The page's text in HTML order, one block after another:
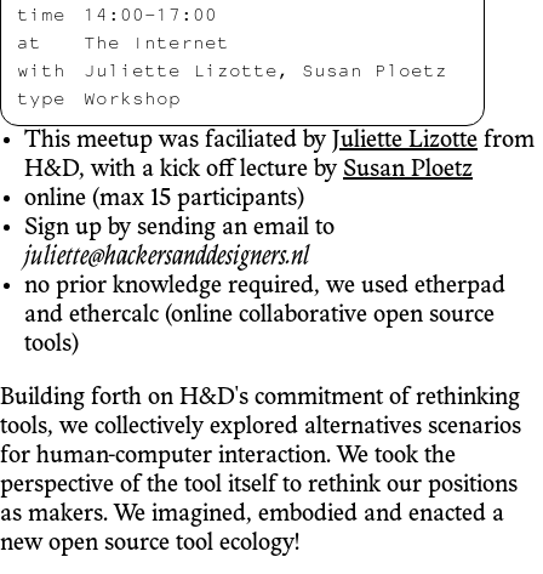
time
14:00-17:00
at
The Internet
with
Juliette Lizotte, Susan Ploetz
type
Workshop
This meetup was faciliated by Juliette Lizotte from
H&D, with a kick off lecture by Susan Ploetz
online (max 15 participants)
Sign up by sending an email to
juliette@hackersanddesigners.nl
no prior knowledge required, we used etherpad
and ethercalc (online collaborative open source
tools)
Building forth on H&D's commitment of rethinking
tools, we collectively explored alternatives scenarios
for human-computer interaction. We took the
perspective of the tool itself to rethink our positions
as makers. We imagined, embodied and enacted a
new open source tool ecology!